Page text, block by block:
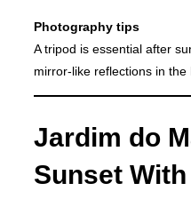
Photography tips
A tripod is essential after
mirror-like reflections in the
Jardim do
Sunset